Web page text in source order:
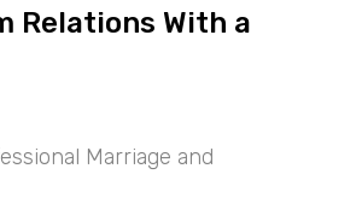
Relations With a
Marriage and